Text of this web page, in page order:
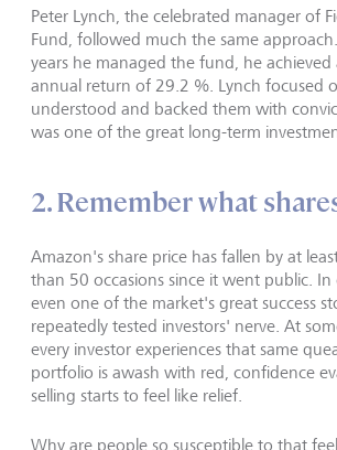
Peter Lynch, the celebrated manager of
Fund, followed much the same
years he managed the fund, he achieved
annual return of 29.2 %. Lynch focused
understood and backed them with
was one of the great long-term
2. Remember what
Amazon's share price has fallen by at
than 50 occasions since it went public.
even one of the market's great success
repeatedly tested investors' nerve. At
every investor experiences that same
portfolio is awash with red, confidence
selling starts to feel like relief.
Why are people so susceptible to that